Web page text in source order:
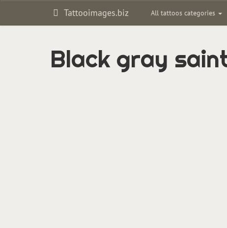
Tattooimages.biz All tattoos categories
Black gray